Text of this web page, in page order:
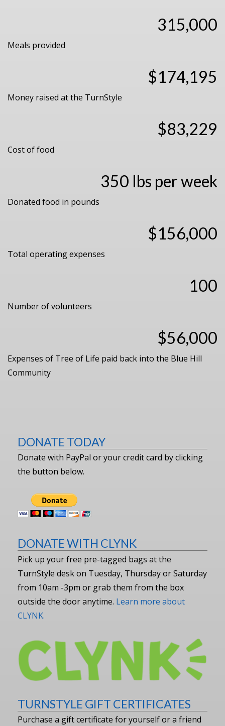
315,000
Meals provided
$174,195
Money raised at the TurnStyle
$83,229
Cost of food
350 lbs per week
Donated food in pounds
$156,000
Total operating expenses
100
Number of volunteers
$56,000
Expenses of Tree of Life paid back into the Blue Hill
Community
DONATE TODAY
Donate with PayPal or your credit card by clicking
the button below.
DONATE WITH CLYNK
Pick up your free pre-tagged bags at the
TurnStyle desk on Tuesday, Thursday or Saturday
from 10am -3pm or grab them from the box
outside the door anytime. Learn more about
CLYNK.
TURNSTYLE GIFT CERTIFICATES
Purchase a gift certificate for yourself or a friend